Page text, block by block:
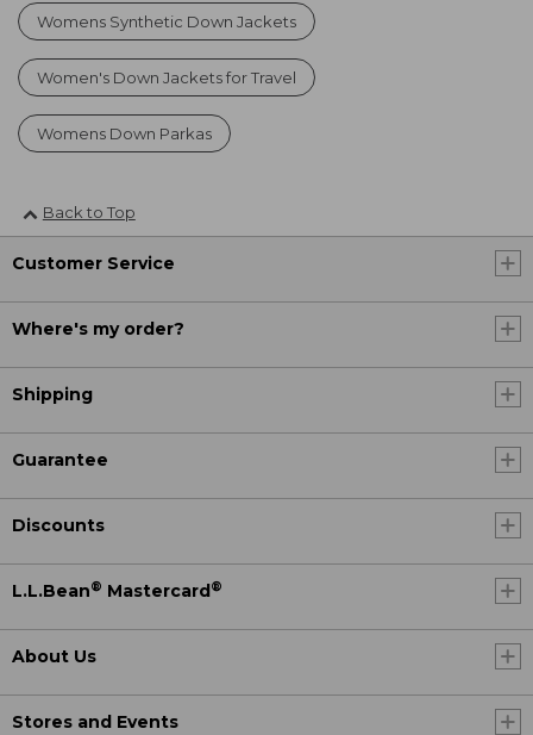
Womens Synthetic Down Jackets
Women's Down Jackets for Travel
Womens Down Parkas
Back to Top
Customer Service
Where's my order?
Shipping
Guarantee
Discounts
L.L.Bean® Mastercard ®
About Us
Stores and Events